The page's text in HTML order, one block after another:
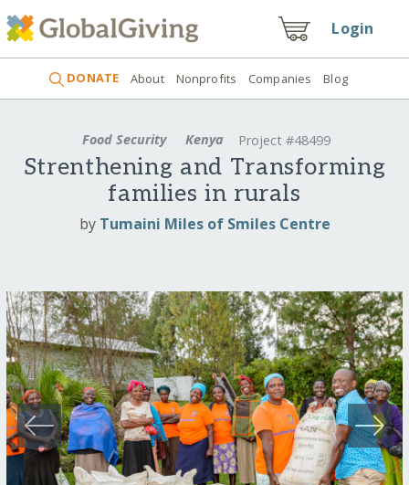
Login
DONATE About Nonprofits Companies Blog
Food Security Kenya Project #48499
Strenthening and Transforming
families in rurals
by Tumaini Miles of Smiles Centre